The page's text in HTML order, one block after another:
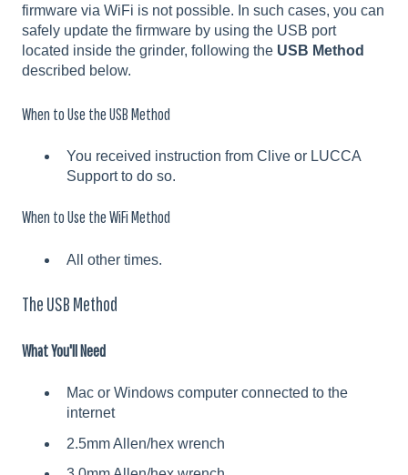
firmware via WiFi is not possible. In such cases, you can
safely update the firmware by using the USB port
located inside the grinder, following the USB Method
described below.
When to Use the USB Method
You received instruction from Clive or LUCCA
Support to do so.
When to Use the WiFi Method
All other times.
The USB Method
What You'll Need
Mac or Windows computer connected to the
internet
2.5mm Allen/hex wrench